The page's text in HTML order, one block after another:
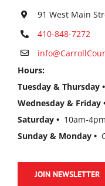
91 West Main
410-848-7272
Hours:
Tuesday & Thursday •
Wednesday & Friday
Saturday • 10am-4pm
Sunday & Monday •
JOIN NEWSLETTER